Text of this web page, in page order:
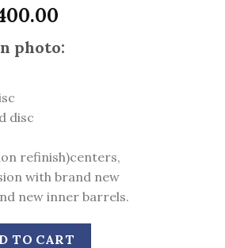
is:
photo:
disc
refinish)centers,
with brand new
new inner barrels.
TO CART